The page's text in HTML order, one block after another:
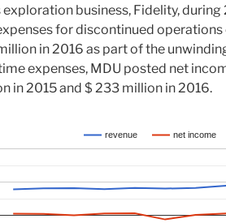
exploration business, Fidelity, during
for discontinued
in 2016 as part of the
expenses, MDU posted net
in 2015 and $ 233 million in 2016.
revenue net income